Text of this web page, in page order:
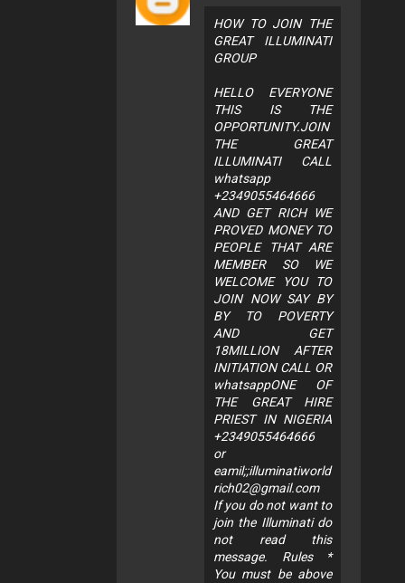
HOW TO JOIN THE
GREAT ILLUMINATI
GROUP
HELLO EVERYONE
THIS IS THE
OPPORTUNITY.JOIN
THE GREAT
ILLUMINATI CALL
whatsapp
+2349055464666
AND GET RICH WE
PROVED MONEY TO
PEOPLE THAT ARE
MEMBER SO WE
WELCOME YOU TO
JOIN NOW SAY BY
BY TO POVERTY
AND GET
18MILLION AFTER
INITIATION CALL OR
whatsappONE OF
THE GREAT HIRE
PRIEST IN NIGERIA
+2349055464666
or
eamil;;illuminatiworld
rich02@gmail.com
If you do not want to
join the Illuminati do
not read this
message. Rules *
You must be above